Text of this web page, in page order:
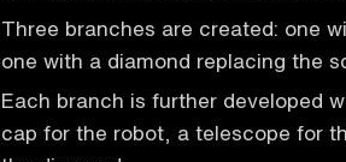
Three branches are created: one
one with a diamond replacing the
Each branch is further developed
cap for the robot, a telescope for